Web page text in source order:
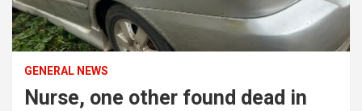
GENERAL NEWS
Nurse, one other found dead in